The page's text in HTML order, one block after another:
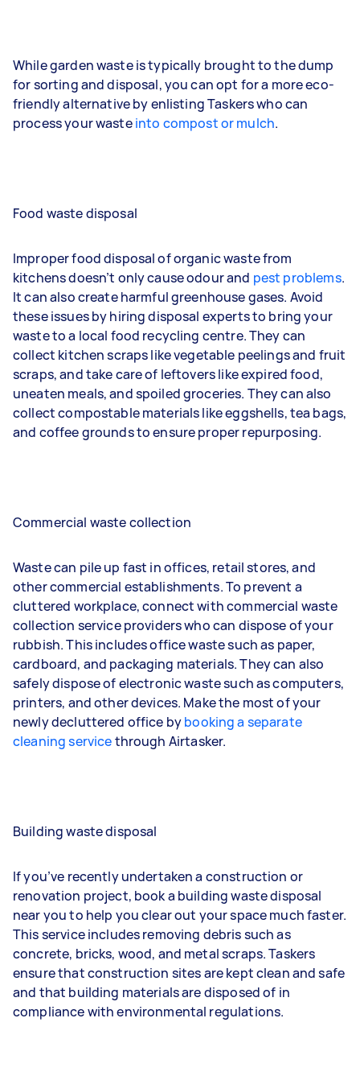
While garden waste is typically brought to the dump
for sorting and disposal, you can opt for a more eco-
friendly alternative by enlisting Taskers who can
process your wasteinto compost or mulch.
Food waste disposal
Improper food disposal of organic waste from
kitchens doesn’t only cause odour and pest problems.
It can also create harmful greenhouse gases. Avoid
these issues by hiring disposal experts to bring your
waste to a local food recycling centre. They can
collect kitchen scraps like vegetable peelings and fruit
scraps, and take care of leftovers like expired food,
uneaten meals, and spoiled groceries. They can also
collect compostable materials like eggshells, tea bags,
and coffee grounds to ensure proper repurposing.
Commercial waste collection
Waste can pile up fast in offices, retail stores, and
other commercial establishments. To prevent a
cluttered workplace, connect with commercial waste
collection service providers who can dispose of your
rubbish. This includes office waste such as paper,
cardboard, and packaging materials. They can also
safely dispose of electronic waste such as computers,
printers, and other devices. Make the most of your
newly decluttered office bybooking a separate
cleaning servicethrough Airtasker.
Building waste disposal
If you’ve recently undertaken a construction or
renovation project, book a building waste disposal
near you to help you clear out your space much faster.
This service includes removing debris such as
concrete, bricks, wood, and metal scraps. Taskers
ensure that construction sites are kept clean and safe
and that building materials are disposed of in
compliance with environmental regulations.